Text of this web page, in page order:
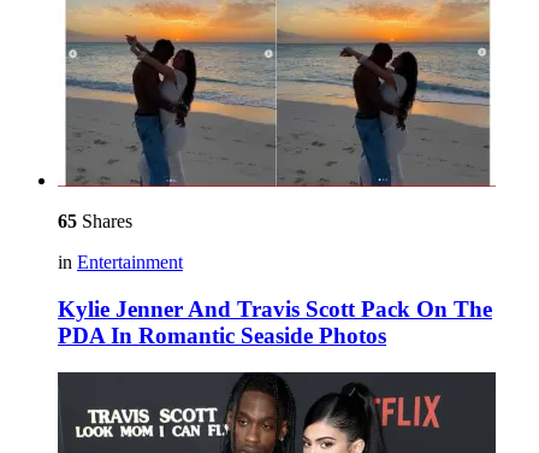
65 Shares
in Entertainment
Kylie Jenner And Travis Scott Pack On The
PDA In Romantic Seaside Photos